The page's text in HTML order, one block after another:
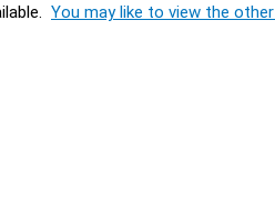
You may like to view the